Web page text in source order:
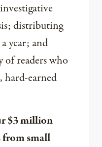
distributing
year; and
readers who
hard-earned
$3 million
from small